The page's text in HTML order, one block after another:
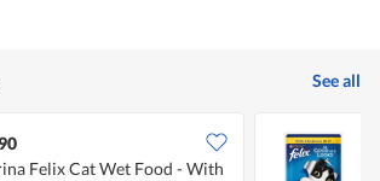
See all
Felix Cat Wet Food - With